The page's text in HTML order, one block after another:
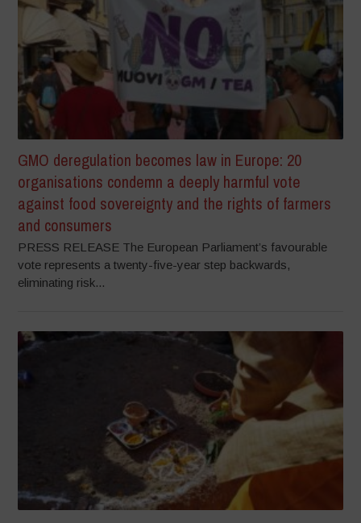
GMO deregulation becomes law in Europe: 20
organisations condemn a deeply harmful vote
against food sovereignty and the rights of farmers
and consumers
PRESS RELEASE The European Parliament’s favourable
vote represents a twenty-five-year step backwards,
eliminating risk...